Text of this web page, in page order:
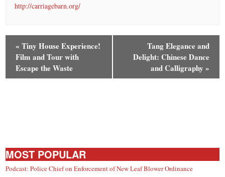
http://carriagebarn.org/
« Tiny House Experience!
Film and Tour with
Escape the Waste
Tang Elegance and
Delight: Chinese Dance
and Calligraphy »
MOST POPULAR
Podcast: Police Chief on Enforcement of New Leaf Blower Ordinance